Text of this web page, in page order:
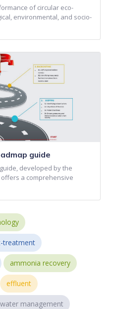
of circular eco-
environmental, and socio-
guide
guide, developed by the
offers a comprehensive
treatment
ammonia recovery
effluent
management